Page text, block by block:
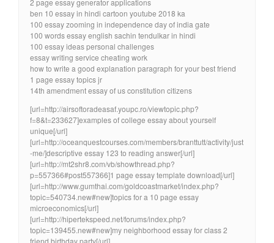
ben 10 essay in hindi cartoon youtube 2018 ka
100 essay zooming in independence day of india gate
100 words essay english sachin tendulkar in hindi
100 essay ideas personal challenges
essay writing service cheating work
how to write a good explanation paragraph for your best friend
1 page essay topics jr
14th amendment essay of us constitution citizens
[url=http://airsoftoradeasaf.youpc.ro/viewtopic.php?
f=8&t=233627]examples of college essay about yourself
unique[/url]
[url=http://oceanquestcourses.com/members/branttutt/activity/just
-me/]descriptive essay 123 to reading answer[/url]
[url=http://mt2shr8.com/vb/showthread.php?
p=557366#post557366]1 page essay template download[/url]
[url=http://www.gumthai.com/goldcoastmarket/index.php?
topic=540734.new#new]topics for a 10 page essay
microeconomics[/url]
[url=http://hipertekspeed.net/forums/index.php?
topic=139455.new#new]my neighborhood essay for class 2
friend birthday party[/url]